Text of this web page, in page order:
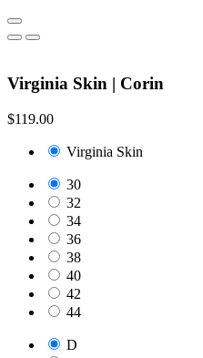
Virginia Skin | Corin
$119.00
Virginia Skin
30
32
34
36
38
40
42
44
D